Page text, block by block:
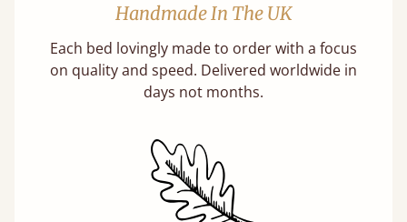
Handmade In The UK
Each bed lovingly made to order with a focus
on quality and speed. Delivered worldwide in
days not months.